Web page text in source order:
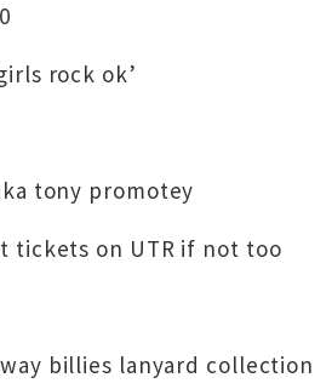
rock ok’
tony promotey
tickets on UTR if not too
billies lanyard collection